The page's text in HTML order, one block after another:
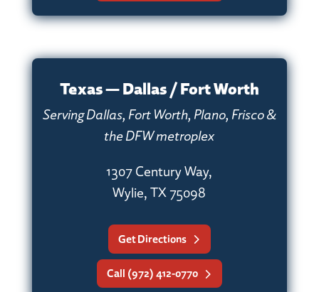
Texas — Dallas / Fort Worth
Serving Dallas, Fort Worth, Plano, Frisco &
the DFW metroplex
1307 Century Way,
Wylie, TX 75098
Get Directions
Call (972) 412-0770